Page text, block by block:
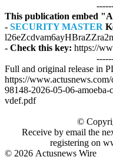
This publication embed
- SECURITY MASTER
- Check this key: https://
Full and original release in
https://
98148-2026-05-06-amoeba-
vdef.pdf
©
Receive by email the
registering on
© 2026 Actusnews Wire